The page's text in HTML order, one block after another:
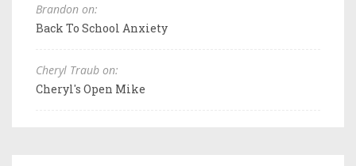
Brandon on:
Back To School Anxiety
Cheryl Traub on:
Cheryl's Open Mike